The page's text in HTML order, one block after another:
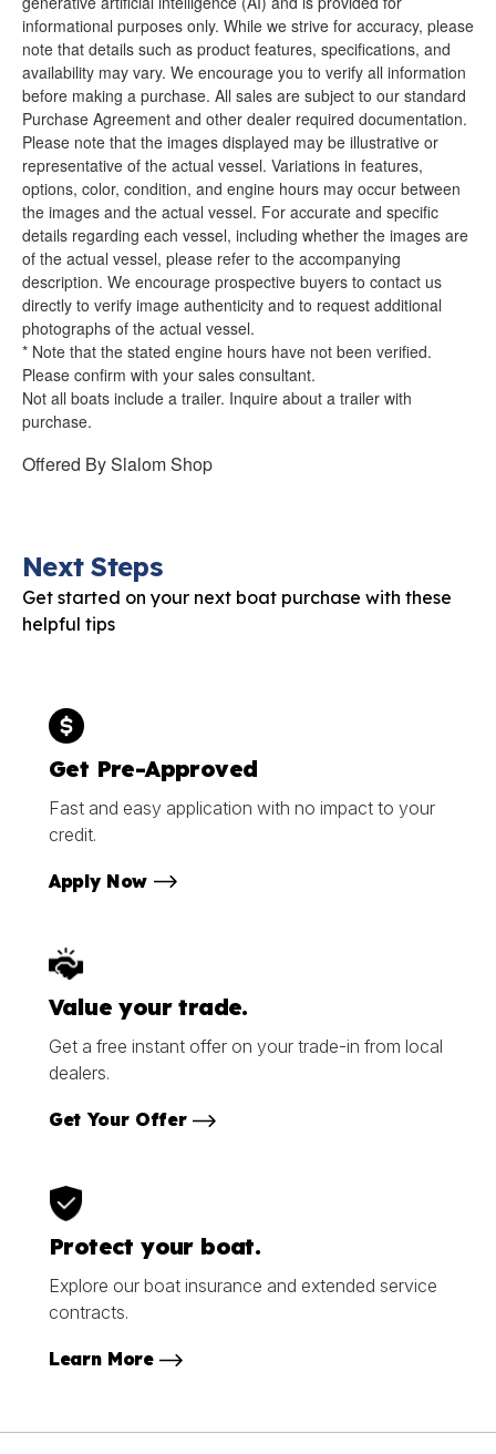
informational purposes only. While we strive for accuracy, please
note that details such as product features, specifications, and
availability may vary. We encourage you to verify all information
before making a purchase. All sales are subject to our standard
Purchase Agreement and other dealer required documentation.
Please note that the images displayed may be illustrative or
representative of the actual vessel. Variations in features,
options, color, condition, and engine hours may occur between
the images and the actual vessel. For accurate and specific
details regarding each vessel, including whether the images are
of the actual vessel, please refer to the accompanying
description. We encourage prospective buyers to contact us
directly to verify image authenticity and to request additional
photographs of the actual vessel.
* Note that the stated engine hours have not been verified.
Please confirm with your sales consultant.
Not all boats include a trailer. Inquire about a trailer with
purchase.
Offered BySlalom Shop
Next Steps
Get started on your next boat purchase with these
helpful tips
Get Pre-Approved
Fast and easy application with no impact to your
credit.
Apply Now
Value your trade.
Get a free instant offer on your trade-in from local
dealers.
Get Your Offer
Protect your boat.
Explore our boat insurance and extended service
contracts.
Learn More